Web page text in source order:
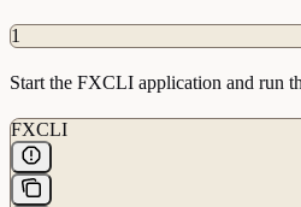
1
Start the FXCLI application and run
FXCLI